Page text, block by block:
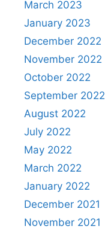
March 2023
January 2023
December 2022
November 2022
October 2022
September 2022
August 2022
July 2022
May 2022
March 2022
January 2022
December 2021
November 2021